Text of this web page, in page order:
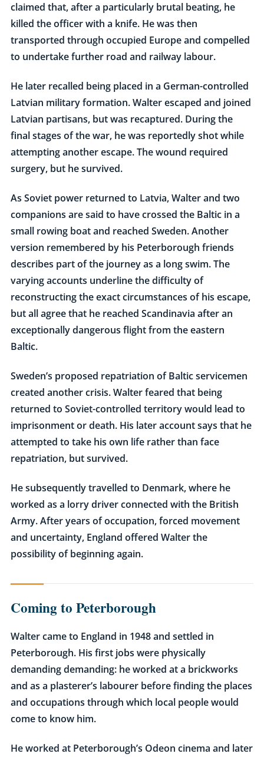
claimed that, after a particularly brutal beating, he
killed the officer with a knife. He was then
transported through occupied Europe and compelled
to undertake further road and railway labour.
He later recalled being placed in a German-controlled
Latvian military formation. Walter escaped and joined
Latvian partisans, but was recaptured. During the
final stages of the war, he was reportedly shot while
attempting another escape. The wound required
surgery, but he survived.
As Soviet power returned to Latvia, Walter and two
companions are said to have crossed the Baltic in a
small rowing boat and reached Sweden. Another
version remembered by his Peterborough friends
describes part of the journey as a long swim. The
varying accounts underline the difficulty of
reconstructing the exact circumstances of his escape,
but all agree that he reached Scandinavia after an
exceptionally dangerous flight from the eastern
Baltic.
Sweden’s proposed repatriation of Baltic servicemen
created another crisis. Walter feared that being
returned to Soviet-controlled territory would lead to
imprisonment or death. His later account says that he
attempted to take his own life rather than face
repatriation, but survived.
He subsequently travelled to Denmark, where he
worked as a lorry driver connected with the British
Army. After years of occupation, forced movement
and uncertainty, England offered Walter the
possibility of beginning again.
Coming to Peterborough
Walter came to England in 1948 and settled in
Peterborough. His first jobs were physically
demanding demanding: he worked at a brickworks
and as a plasterer’s labourer before finding the places
and occupations through which local people would
come to know him.
He worked at Peterborough’s Odeon cinema and later